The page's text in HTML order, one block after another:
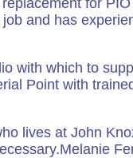
for
and has
with which to
Point with
lives at John